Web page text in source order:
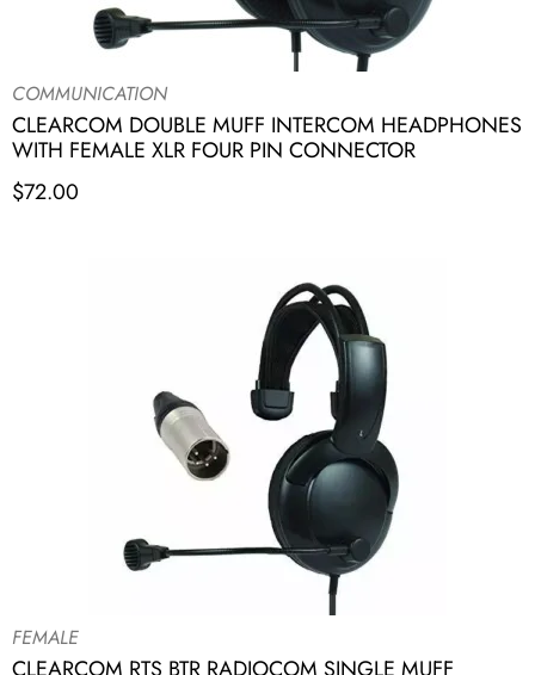
COMMUNICATION
CLEARCOM DOUBLE MUFF INTERCOM HEADPHONES
WITH FEMALE XLR FOUR PIN CONNECTOR
$72.00
FEMALE